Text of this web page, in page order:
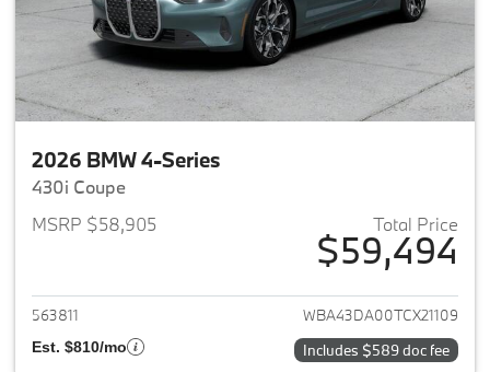
2026 BMW 4-Series
430i Coupe
MSRP $58,905
Total Price
$59,494
View details for 2026 BMW
563811 WBA43DA00TCX21109
Est. $810/mo Includes $589 doc fee